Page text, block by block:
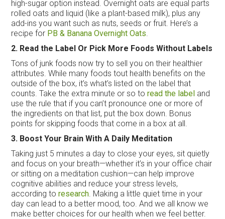
high-sugar option instead. Overnight oats are equal parts
rolled oats and liquid (like a plant-based milk), plus any
add-ins you want such as nuts, seeds or fruit. Here’s a
recipe for PB & Banana Overnight Oats
2. Read the Label Or Pick More Foods Without Labels
Tons of junk foods now try to sell you on their healthier
attributes. While many foods tout health benefits on the
outside of the box, it’s what’s listed on the label that
counts. Take the extra minute or so toread the label and
use the rule that if you can’t pronounce one or more of
the ingredients on that list, put the box down. Bonus
points for skipping foods that come in a box at all.
3. Boost Your Brain With A Daily Meditation
Taking just 5 minutes a day to close your eyes, sit quietly
and focus on your breath—whether it’s in your office chair
or sitting on a meditation cushion—can help improve
cognitive abilities and reduce your stress levels,
according toresearch . Making a little quiet time in your
day can lead to a better mood, too. And we all know we
make better choices for our health when we feel better.